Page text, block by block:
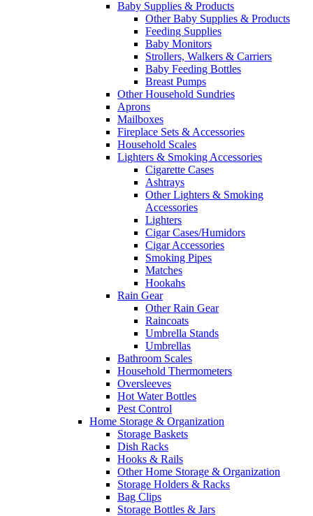
Baby Supplies & Products
Other Baby Supplies & Products
Feeding Supplies
Baby Monitors
Strollers, Walkers & Carriers
Baby Feeding Bottles
Breast Pumps
Other Household Sundries
Aprons
Mailboxes
Fireplace Sets & Accessories
Household Scales
Lighters & Smoking Accessories
Cigarette Cases
Ashtrays
Other Lighters & Smoking
Accessories
Lighters
Cigar Cases/Humidors
Cigar Accessories
Smoking Pipes
Matches
Hookahs
Rain Gear
Other Rain Gear
Raincoats
Umbrella Stands
Umbrellas
Bathroom Scales
Household Thermometers
Oversleeves
Hot Water Bottles
Pest Control
Home Storage & Organization
Storage Baskets
Dish Racks
Hooks & Rails
Other Home Storage & Organization
Storage Holders & Racks
Bag Clips
Storage Bottles & Jars